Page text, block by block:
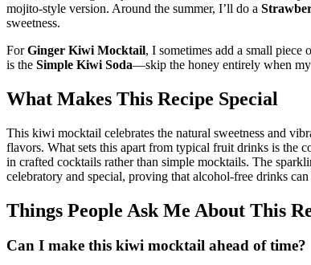
mojito-style version. Around the summer, I’ll do a
sweetness.
ForGinger Kiwi Mocktail, I sometimes add a small
is the Simple Kiwi Soda—skip the honey entirely when
What Makes This Recipe Special
This kiwi mocktail celebrates the natural sweetness and
flavors. What sets this apart from typical fruit drinks is the
in crafted cocktails rather than simple mocktails. The
celebratory and special, proving that alcohol-free drinks
Things People Ask Me About This
Can I make this kiwi mocktail ahead of time?